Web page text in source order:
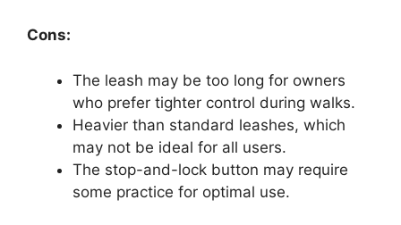
Cons:
The leash may be too long for owners
who prefer tighter control during walks.
Heavier than standard leashes, which
may not be ideal for all users.
The stop-and-lock button may require
some practice for optimal use.